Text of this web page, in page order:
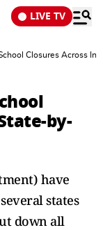
LIVE TV
Closures Across
by-
have
states
down all